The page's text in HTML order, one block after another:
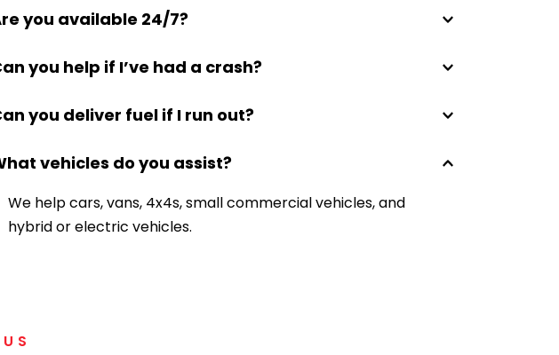
Yes, we provide secure towing to local garages, your home,
or a destination of your choice.
you available 24/7?
Yes, our roadside assistance service operates every day of
the year, 24 hours a day.
you help if I’ve had a crash?
Yes, we provide accident recovery and secure transport for
damaged vehicles
you deliver fuel if I run out?
Absolutely. We can deliver emergency petrol or diesel
directly to your location.
vehicles do you assist?
We help cars, vans, 4x4s, small commercial vehicles, and
hybrid or electric vehicles.